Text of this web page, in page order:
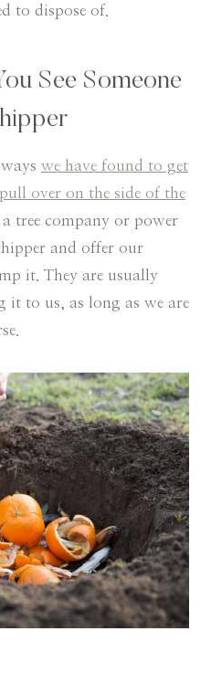
to dispose of.
See Someone
we have found to get
over on the side of the
a tree company or power
and offer our
it. They are usually
it to us, as long as we are